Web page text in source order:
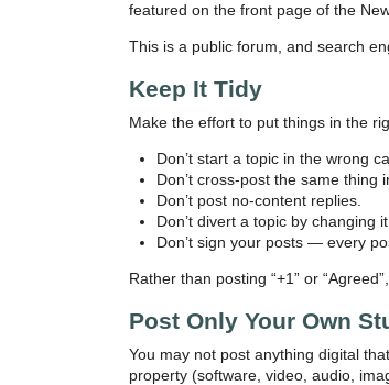
featured on the front page of the
This is a public forum, and search
Keep It Tidy
Make the effort to put things in the
Don’t start a topic in the wrong
Don’t cross-post the same thing
Don’t post no-content replies.
Don’t divert a topic by changing
Don’t sign your posts — every
Rather than posting “+1” or
Post Only Your Own
You may not post anything digital
property (software, video, audio,